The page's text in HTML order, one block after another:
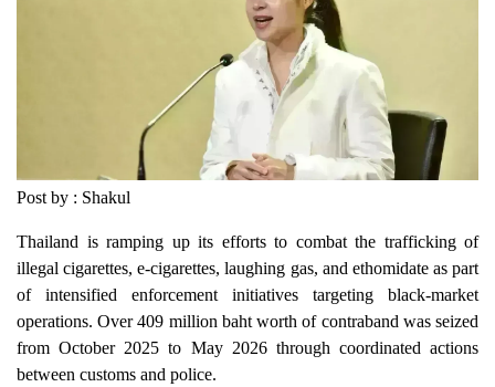
Post by : Shakul
Thailand is ramping up its efforts to combat the trafficking of
illegal cigarettes, e-cigarettes, laughing gas, and ethomidate as part
of intensified enforcement initiatives targeting black-market
operations. Over 409 million baht worth of contraband was seized
from October 2025 to May 2026 through coordinated actions
between customs and police.